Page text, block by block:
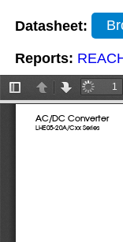
Datasheet:
Reports: